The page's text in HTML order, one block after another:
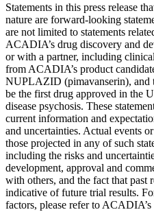
Statements in this press release
nature are forward-looking
are not limited to statements
ACADIA’s drug discovery and
or with a partner, including
from ACADIA’s product
NUPLAZID (pimavanserin),
be the first drug approved in the
disease psychosis. These
current information and
and uncertainties. Actual events
those projected in any of such
including the risks and
development, approval and
with others, and the fact that past
indicative of future trial results.
factors, please refer to